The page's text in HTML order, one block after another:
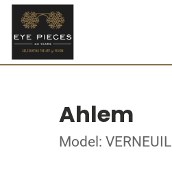
Ahlem
Model: VERNEUIL